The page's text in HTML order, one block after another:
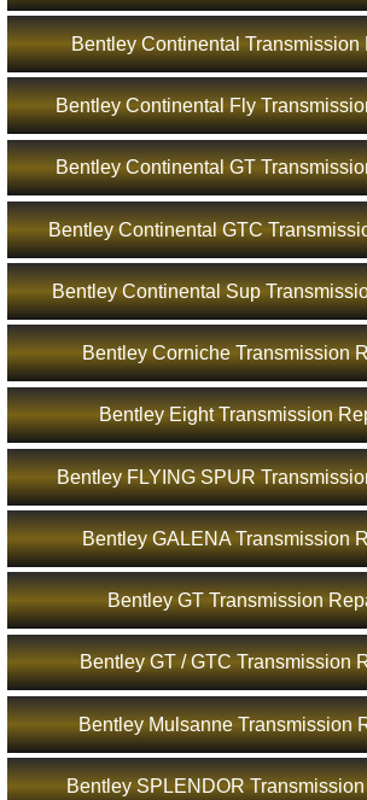
Bentley Continental Transmission
Bentley Continental Fly
Bentley Continental GT
Bentley Continental GTC
Bentley Continental Sup
Bentley Corniche Transmission
Bentley Eight Transmission
Bentley FLYING SPUR
Bentley GALENA Transmission
Bentley GT Transmission
Bentley GT / GTC Transmission
Bentley Mulsanne Transmission
Bentley SPLENDOR